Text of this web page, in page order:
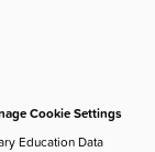
Cookie Settings
Education Data